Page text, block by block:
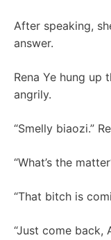
After speaking,
answer.
Rena Ye hung up
angrily.
“Smelly biaozi.”
“What’s the
“That bitch is
“Just come back,